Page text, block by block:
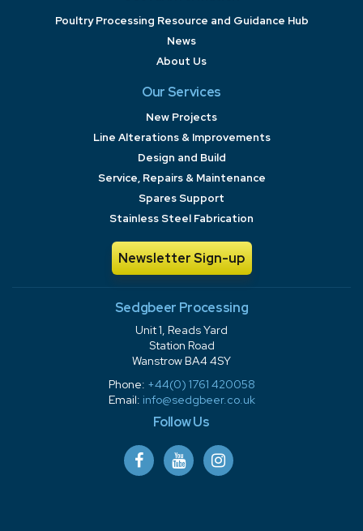
Poultry Processing Resource and Guidance Hub
News
About Us
Our Services
New Projects
Line Alterations & Improvements
Design and Build
Service, Repairs & Maintenance
Spares Support
Stainless Steel Fabrication
Newsletter Sign-up
Sedgbeer Processing
Unit 1, Reads Yard
Station Road
Wanstrow BA4 4SY
Phone: +44(0) 1761 420058
Email: info@sedgbeer.co.uk
Follow Us